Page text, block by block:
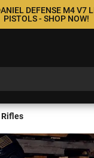
DEFENSE M4 V7
PISTOLS - SHOP NOW!
Rifles